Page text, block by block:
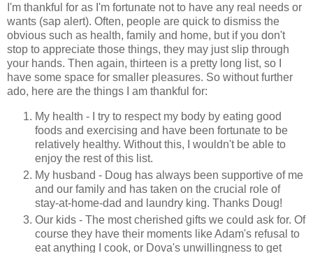
I'm thankful for as I'm fortunate not to have any real needs or
wants (sap alert). Often, people are quick to dismiss the
obvious such as health, family and home, but if you don't
stop to appreciate those things, they may just slip through
your hands. Then again, thirteen is a pretty long list, so I
have some space for smaller pleasures. So without further
ado, here are the things I am thankful for:
My health - I try to respect my body by eating good
foods and exercising and have been fortunate to be
relatively healthy. Without this, I wouldn't be able to
enjoy the rest of this list.
My husband - Doug has always been supportive of me
and our family and has taken on the crucial role of
stay-at-home-dad and laundry king. Thanks Doug!
Our kids - The most cherished gifts we could ask for. Of
course they have their moments like Adam's refusal to
eat anything I cook, or Dova's unwillingness to get